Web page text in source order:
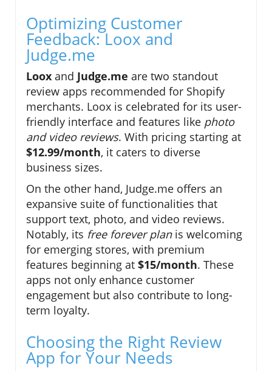
Optimizing Customer
Feedback: Loox and
Judge.me
Loox and Judge.me are two standout
review apps recommended for Shopify
merchants. Loox is celebrated for its user-
friendly interface and features like photo
and video reviews. With pricing starting at
$12.99/month, it caters to diverse
business sizes.
On the other hand, Judge.me offers an
expansive suite of functionalities that
support text, photo, and video reviews.
Notably, its free forever planis welcoming
for emerging stores, with premium
features beginning at $15/month. These
apps not only enhance customer
engagement but also contribute to long-
term loyalty.
Choosing the Right Review
App for Your Needs